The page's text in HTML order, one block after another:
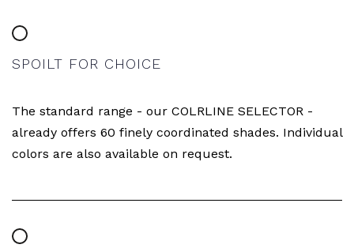
SPOILT FOR CHOICE
The standard range - our COLRLINE SELECTOR -
already offers 60 finely coordinated shades. Individual
colors are also available on request.